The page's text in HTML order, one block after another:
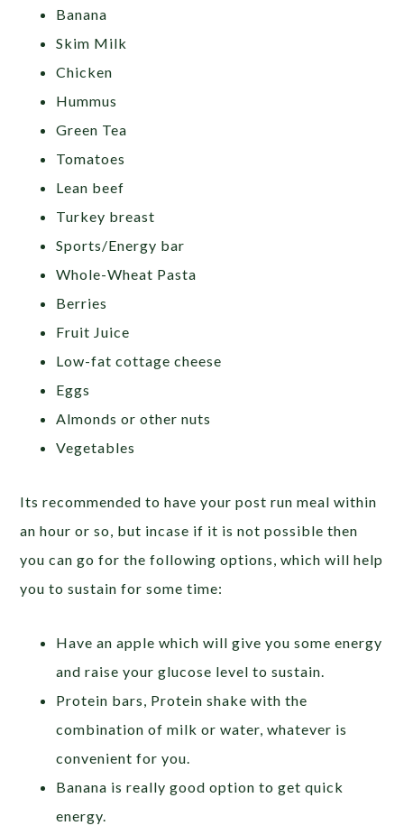
Banana
Skim Milk
Chicken
Hummus
Green Tea
Tomatoes
Lean beef
Turkey breast
Sports/Energy bar
Whole-Wheat Pasta
Berries
Fruit Juice
Low-fat cottage cheese
Eggs
Almonds or other nuts
Vegetables
Its recommended to have your post run meal within
an hour or so, but incase if it is not possible then
you can go for the following options, which will help
you to sustain for some time:
Have an apple which will give you some energy
and raise your glucose level to sustain.
Protein bars, Protein shake with the
combination of milk or water, whatever is
convenient for you.
Banana is really good option to get quick
energy.